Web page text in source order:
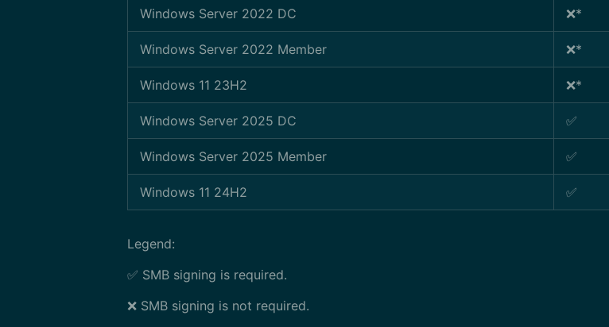
Windows Server 2022 DC ❌*
Windows Server 2022 Member ❌*
Windows 11 23H2 ❌*
Windows Server 2025 DC ✅
Windows Server 2025 Member ✅
Windows 11 24H2 ✅
Legend:
✅ SMB signing is required.
❌ SMB signing is not required.